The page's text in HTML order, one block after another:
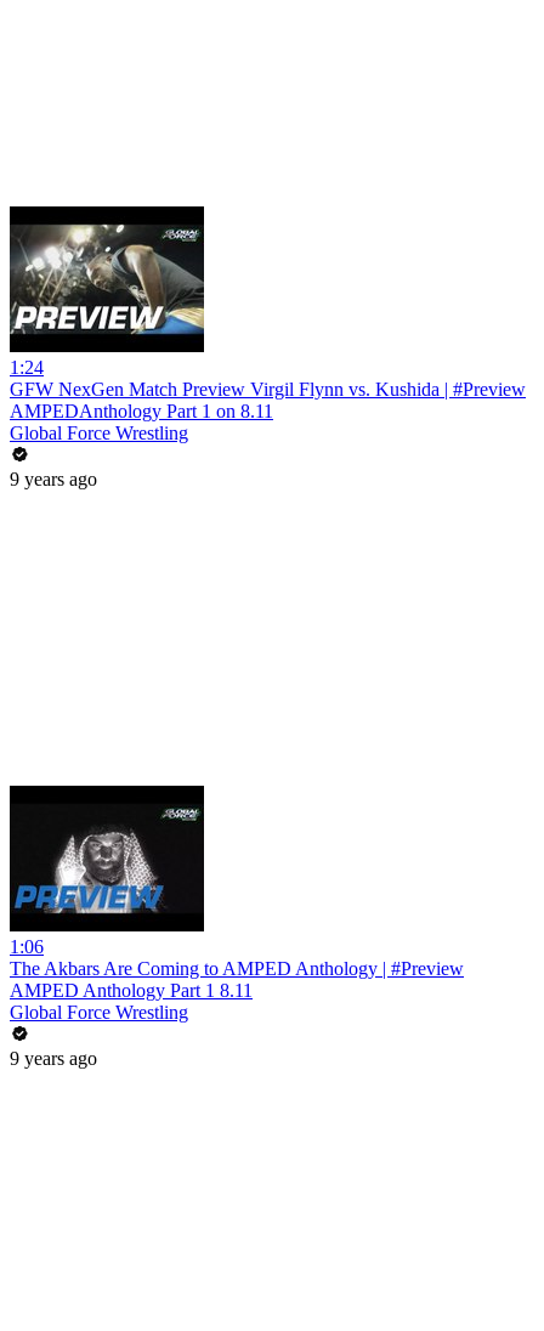
1:24
GFW NexGen Match Preview Virgil Flynn vs. Kushida | #Preview
AMPEDAnthology Part 1 on 8.11
Global Force Wrestling
9 years ago
1:06
The Akbars Are Coming to AMPED Anthology | #Preview
AMPED Anthology Part 1 8.11
Global Force Wrestling
9 years ago